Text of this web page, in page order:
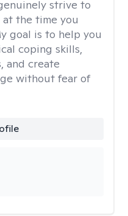
strive to
the time you
goal is to help you
coping skills,
and create
without fear of